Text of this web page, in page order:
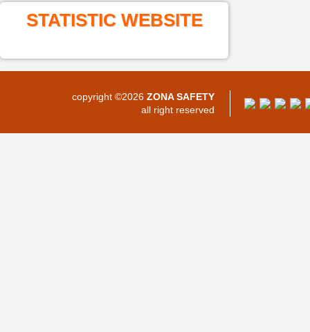
STATISTIC WEBSITE
copyright ©2026 ZONA SAFETY
all right reserved